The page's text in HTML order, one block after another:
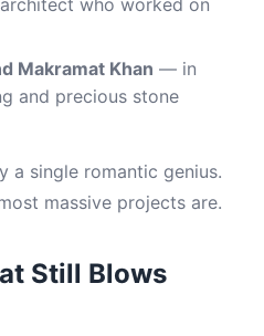
who worked on
Makramat Khan — in
and precious stone
a single romantic genius.
massive projects are.
Still Blows